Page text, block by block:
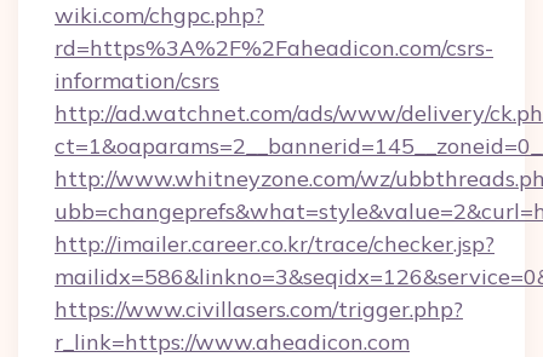
wiki.com/chgpc.php?
rd=https%3A%2F%2Faheadicon.com/csrs-
information/csrs
http://ad.watchnet.com/ads/www/delivery/
http://www.whitneyzone.com/wz/
http://imailer.career.co.kr/trace/checker.jsp?
https://www.civillasers.com/trigger.php?
r_link=https://www.aheadicon.com